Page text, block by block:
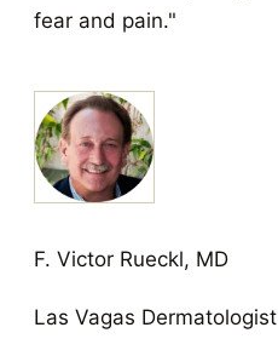
fear and pain."
F. Victor Rueckl, MD
Las Vagas Dermatologist